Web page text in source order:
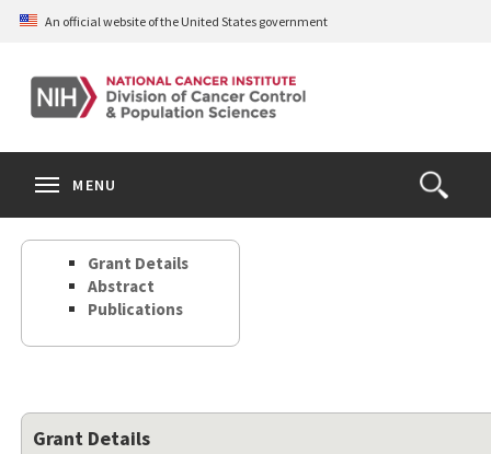
Skip
content
An official website of the United States government
Open
the
Search
MENU
Grant Details
Abstract
Publications
Grant Details